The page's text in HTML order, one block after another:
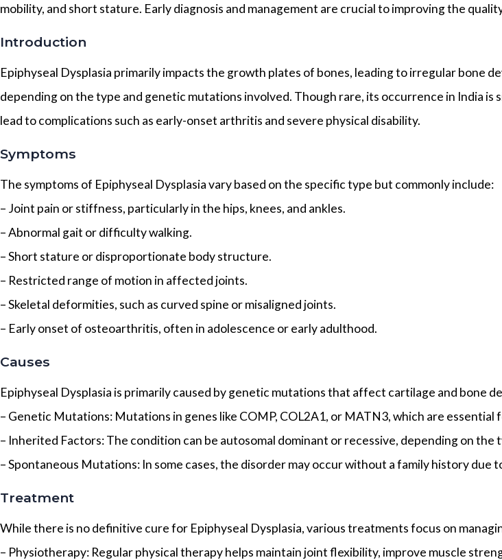
mobility, and short stature. Early diagnosis and management are crucial to improving the
Introduction
Epiphyseal Dysplasia primarily impacts the growth plates of bones, leading to irregular bone
depending on the type and genetic mutations involved. Though rare, its occurrence in India
lead to complications such as early-onset arthritis and severe physical disability.
Symptoms
The symptoms of Epiphyseal Dysplasia vary based on the specific type but commonly include:
– Joint pain or stiffness, particularly in the hips, knees, and ankles.
– Abnormal gait or difficulty walking.
– Short stature or disproportionate body structure.
– Restricted range of motion in affected joints.
– Skeletal deformities, such as curved spine or misaligned joints.
– Early onset of osteoarthritis, often in adolescence or early adulthood.
Causes
Epiphyseal Dysplasia is primarily caused by genetic mutations that affect cartilage and bone
– Genetic Mutations: Mutations in genes like COMP, COL2A1, or MATN3, which are
– Inherited Factors: The condition can be autosomal dominant or recessive, depending on the
– Spontaneous Mutations: In some cases, the disorder may occur without a family history due
Treatment
While there is no definitive cure for Epiphyseal Dysplasia, various treatments focus on
– Physiotherapy: Regular physical therapy helps maintain joint flexibility, improve muscle